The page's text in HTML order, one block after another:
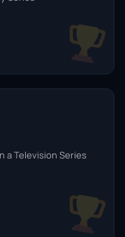
a Television Series